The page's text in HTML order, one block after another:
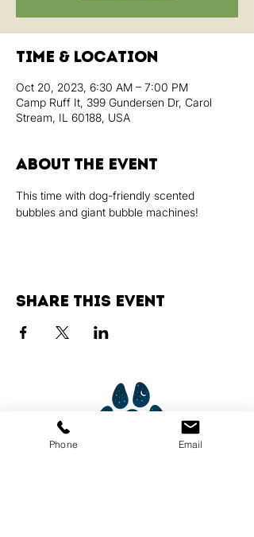
Time & Location
Oct 20, 2023, 6:30 AM – 7:00 PM
Camp Ruff It, 399 Gundersen Dr, Carol
Stream, IL 60188, USA
About the event
This time with dog-friendly scented
bubbles and giant bubble machines!
Share this event
Phone Email